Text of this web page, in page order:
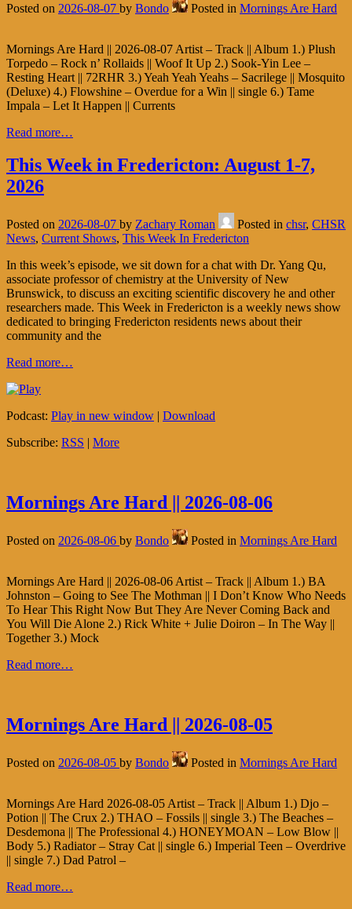
Posted on 2026-08-07 by Bondo Posted in Mornings Are Hard
Mornings Are Hard || 2026-08-07 Artist – Track || Album 1.) Plush
Torpedo – Rock n’ Rollaids || Woof It Up 2.) Sook-Yin Lee –
Resting Heart || 72RHR 3.) Yeah Yeah Yeahs – Sacrilege || Mosquito
(Deluxe) 4.) Flowshine – Overdue for a Win || single 6.) Tame
Impala – Let It Happen || Currents
Read more…
This Week in Fredericton: August 1-7,
2026
Posted on 2026-08-07 by Zachary Roman Posted in chsr, CHSR
News, Current Shows, This Week In Fredericton
In this week’s episode, we sit down for a chat with Dr. Yang Qu,
associate professor of chemistry at the University of New
Brunswick, to discuss an exciting scientific discovery he and other
researchers made. This Week in Fredericton is a weekly news show
dedicated to bringing Fredericton residents news about their
community and the
Read more…
Podcast: Play in new window | Download
Subscribe: RSS | More
Mornings Are Hard || 2026-08-06
Posted on 2026-08-06 by Bondo Posted in Mornings Are Hard
Mornings Are Hard || 2026-08-06 Artist – Track || Album 1.) BA
Johnston – Going to See The Mothman || I Don’t Know Who Needs
To Hear This Right Now But They Are Never Coming Back and
You Will Die Alone 2.) Rick White + Julie Doiron – In The Way ||
Together 3.) Mock
Read more…
Mornings Are Hard || 2026-08-05
Posted on 2026-08-05 by Bondo Posted in Mornings Are Hard
Mornings Are Hard 2026-08-05 Artist – Track || Album 1.) Djo –
Potion || The Crux 2.) THAO – Fossils || single 3.) The Beaches –
Desdemona || The Professional 4.) HONEYMOAN – Low Blow ||
Body 5.) Radiator – Stray Cat || single 6.) Imperial Teen – Overdrive
|| single 7.) Dad Patrol –
Read more…